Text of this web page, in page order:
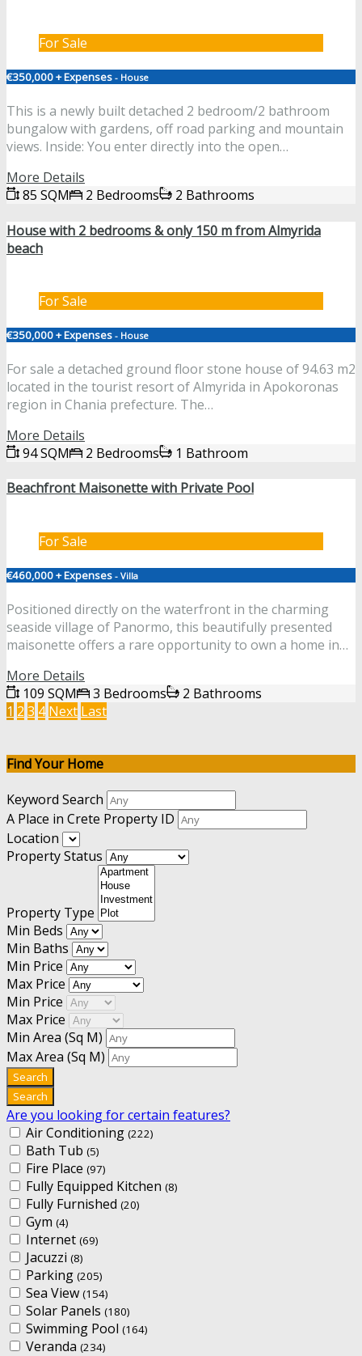
For Sale
€350,000 + Expenses - House
This is a newly built detached 2 bedroom/2 bathroom
bungalow with gardens, off road parking and mountain
views. Inside: You enter directly into the open…
More Details
85 SQM
2 Bedrooms
2 Bathrooms
House with 2 bedrooms & only 150 m from Almyrida
beach
For Sale
€350,000 + Expenses - House
For sale a detached ground floor stone house of 94.63 m2
located in the tourist resort of Almyrida in Apokoronas
region in Chania prefecture. The…
More Details
94 SQM
2 Bedrooms
1 Bathroom
Beachfront Maisonette with Private Pool
For Sale
€460,000 + Expenses - Villa
Positioned directly on the waterfront in the charming
seaside village of Panormo, this beautifully presented
maisonette offers a rare opportunity to own a home in…
More Details
109 SQM
3 Bedrooms
2 Bathrooms
1 2 3 4 Next Last
Find Your Home
Keyword Search
A Place in Crete Property ID
Location
Property Status
Property Type
Min Beds
Min Baths
Min Price
Max Price
Min Price
Max Price
Min Area (Sq M)
Max Area (Sq M)
Are you looking for certain features?
Air Conditioning (222)
Bath Tub (5)
Fire Place (97)
Fully Equipped Kitchen (8)
Fully Furnished (20)
Gym (4)
Internet (69)
Jacuzzi (8)
Parking (205)
Sea View (154)
Solar Panels (180)
Swimming Pool (164)
Veranda (234)